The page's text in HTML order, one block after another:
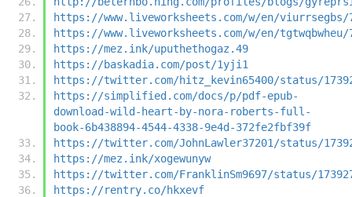
https://www.liveworksheets.com/w/en/viurrsegbs/
https://www.liveworksheets.com/w/en/tgtwqbwheu/
https://mez.ink/uputhethogaz.49
https://baskadia.com/post/1yji1
https://twitter.com/hitz_kevin65400/status/
https://simplified.com/docs/p/pdf-epub-
download-wild-heart-by-nora-roberts-full-
book-6b438894-4544-4338-9e4d-372fe2fbf39f
https://twitter.com/JohnLawler37201/status/
https://mez.ink/xogewunyw
https://twitter.com/FranklinSm9697/status/
https://rentry.co/hkxevf